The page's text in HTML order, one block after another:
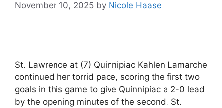
November 10, 2025 by Nicole Haase
St. Lawrence at (7) Quinnipiac Kahlen Lamarche
continued her torrid pace, scoring the first two
goals in this game to give Quinnipiac a 2-0 lead
by the opening minutes of the second. St.